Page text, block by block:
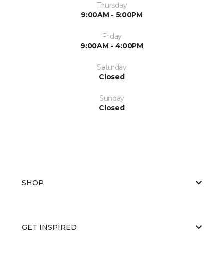
Thursday
9:00AM - 5:00PM
Friday
9:00AM - 4:00PM
Saturday
Closed
Sunday
Closed
SHOP
GET INSPIRED